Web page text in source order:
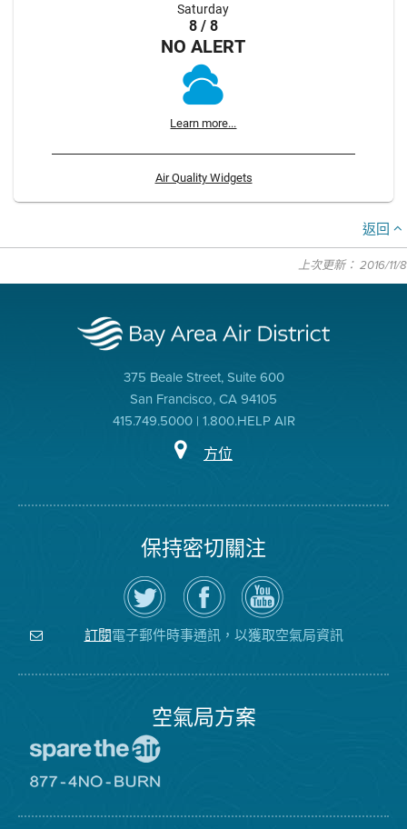
Saturday
8 / 8
NO ALERT
Learn more...
Air Quality Widgets
返回
上次更新： 2016/11/8
375 Beale Street, Suite 600
San Francisco, CA 94105
415.749.5000 | 1.800.HELP AIR
方位
保持密切關注
在
Twitter
上
關
注
空
瀏
覽
氣
局
的
空
氣
局
YouTube
頻
道
訂閱電子郵件時事通訊，以獲取空氣局資訊
空氣局方案
空
8774